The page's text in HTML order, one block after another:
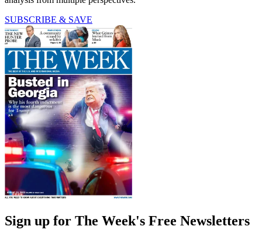
SUBSCRIBE & SAVE
Sign up for The Week's Free Newsletters